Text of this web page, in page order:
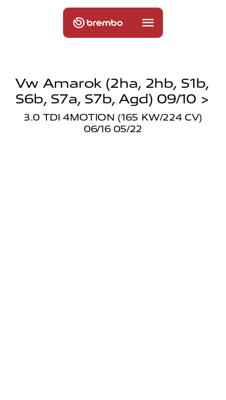
Vw Amarok (2ha, 2hb, S1b,
S6b, S7a, S7b, Agd) 09/10 >
3.0 TDI 4MOTION (165 KW/224 CV)
06/16 05/22